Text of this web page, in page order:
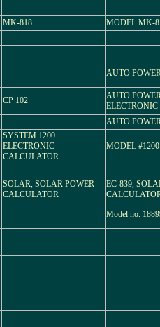
MK-818 MODEL MK-
AUTO
CP 102
AUTO
AUTO
SYSTEM 1200
ELECTRONIC
CALCULATOR
MODEL #1200
SOLAR, SOLAR POWER
CALCULATOR
EC-839,
Model no.